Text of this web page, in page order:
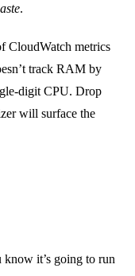
.
CloudWatch metrics
track RAM by
digit CPU. Drop
will surface the
know it’s going to run